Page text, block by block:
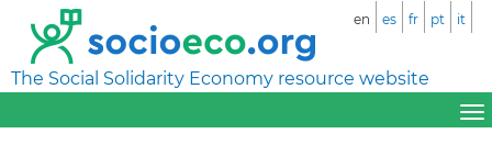
The Social Solidarity Economy resource website
en es fr pt it